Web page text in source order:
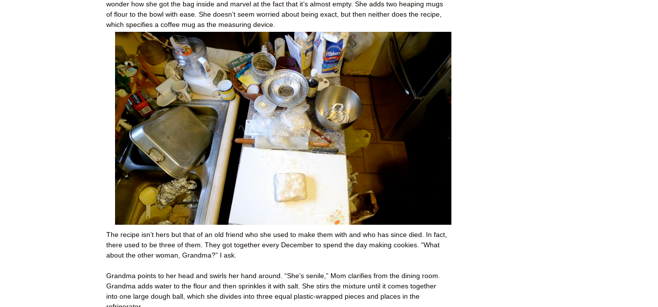
wonder how she got the bag inside and marvel at the fact that it’s almost empty. She adds two heaping mugs
of flour to the bowl with ease. She doesn’t seem worried about being exact, but then neither does the recipe,
which specifies a coffee mug as the measuring device.
The recipe isn’t hers but that of an old friend who she used to make them with and who has since died. In fact,
there used to be three of them. They got together every December to spend the day making cookies. “What
about the other woman, Grandma?” I ask.
Grandma points to her head and swirls her hand around. “She’s senile,” Mom clarifies from the dining room.
Grandma adds water to the flour and then sprinkles it with salt. She stirs the mixture until it comes together
into one large dough ball, which she divides into three equal plastic-wrapped pieces and places in the